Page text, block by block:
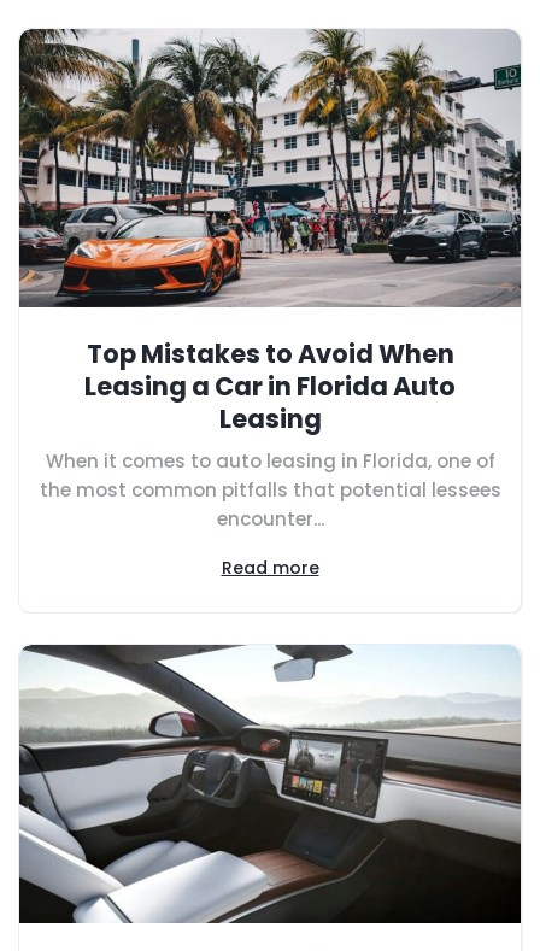
Top Mistakes to Avoid When
Leasing a Car in Florida Auto
Leasing
When it comes to auto leasing in Florida, one of
the most common pitfalls that potential lessees
encounter...
Read more